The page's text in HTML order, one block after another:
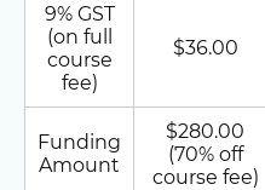
9% GST
(on full
course
fee)
$36.00
Funding
Amount
$280.00
(70% off
course fee)